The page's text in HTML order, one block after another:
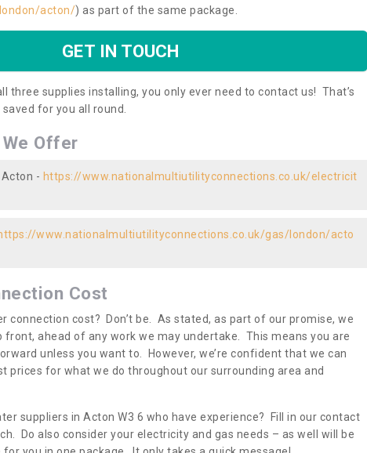
acton/) as part of the same package.
GET IN TOUCH
three supplies installing, you only ever need to contact us! That’s
for you all round.
Offer
- https://www.nationalmultiutilityconnections.co.uk/electricit
www.nationalmultiutilityconnections.co.uk/gas/london/acto
Cost
connection cost? Don’t be. As stated, as part of our promise, we
front, ahead of any work we may undertake. This means you are
unless you want to. However, we’re confident that we can
prices for what we do throughout our surrounding area and
suppliers in Acton W3 6 who have experience? Fill in our contact
Do also consider your electricity and gas needs – as well will be